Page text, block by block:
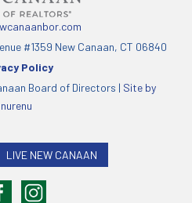
#1359 New Canaan, CT 06840
Policy
Board of Directors | Site by
nurenu
LIVE NEW CANAAN